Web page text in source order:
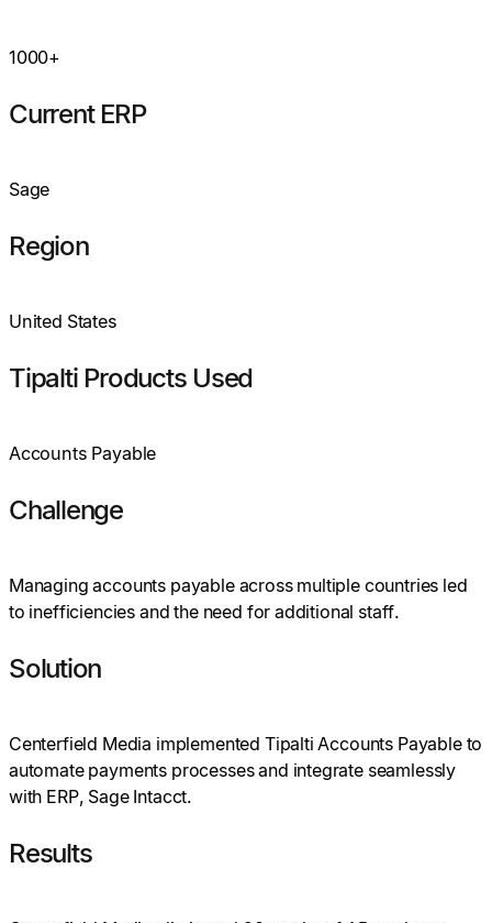
1000+
Current ERP
Sage
Region
United States
Tipalti Products Used
Accounts Payable
Challenge
Managing accounts payable across multiple countries led
to inefficiencies and the need for additional staff.
Solution
Centerfield Media implemented Tipalti Accounts Payable to
automate payments processes and integrate seamlessly
with ERP, Sage Intacct.
Results